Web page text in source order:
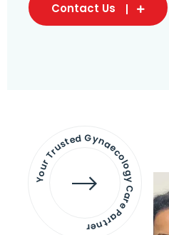
Contact Us
Your Trusted Gynaecology
Care Partner